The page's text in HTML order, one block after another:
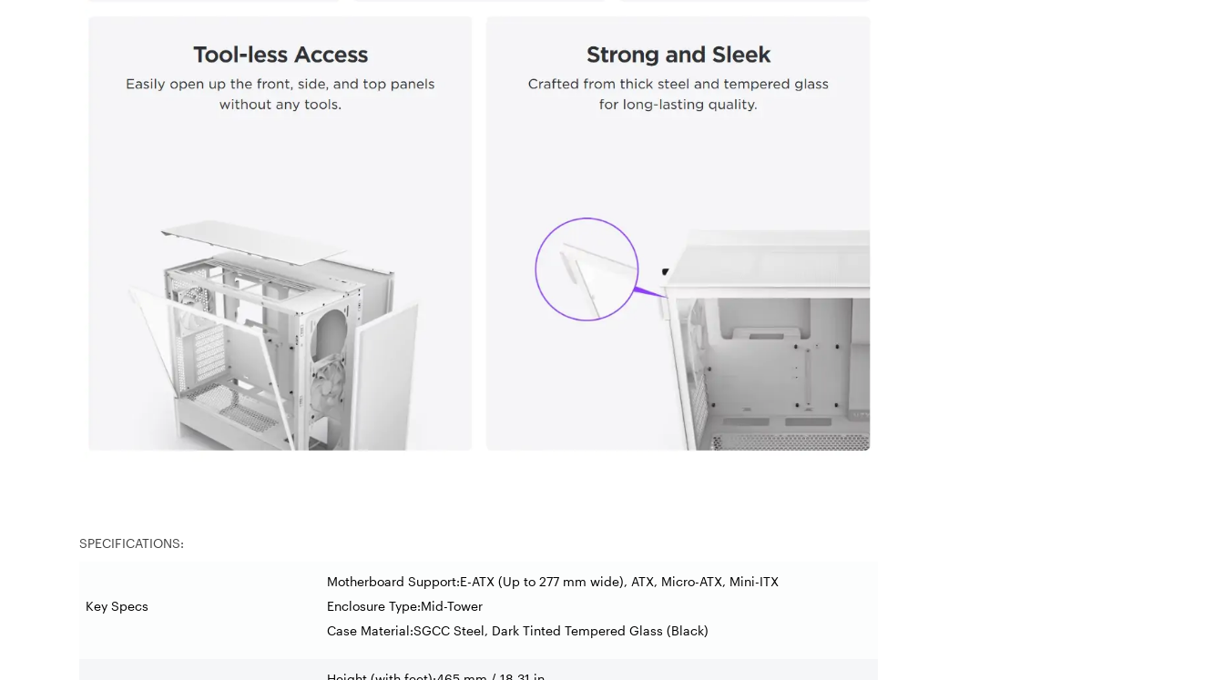
SPECIFICATIONS:
Key Specs
Motherboard Support:E-ATX (Up to 277 mm wide), ATX, Micro-ATX, Mini-ITX
Enclosure Type:Mid-Tower
Case Material:SGCC Steel, Dark Tinted Tempered Glass (Black)